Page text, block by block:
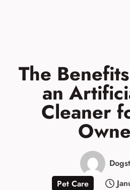
The
an
Cleaner
Pet Care